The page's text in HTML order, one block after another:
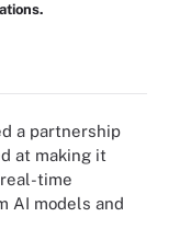
a partnership
at making it
time
AI models and